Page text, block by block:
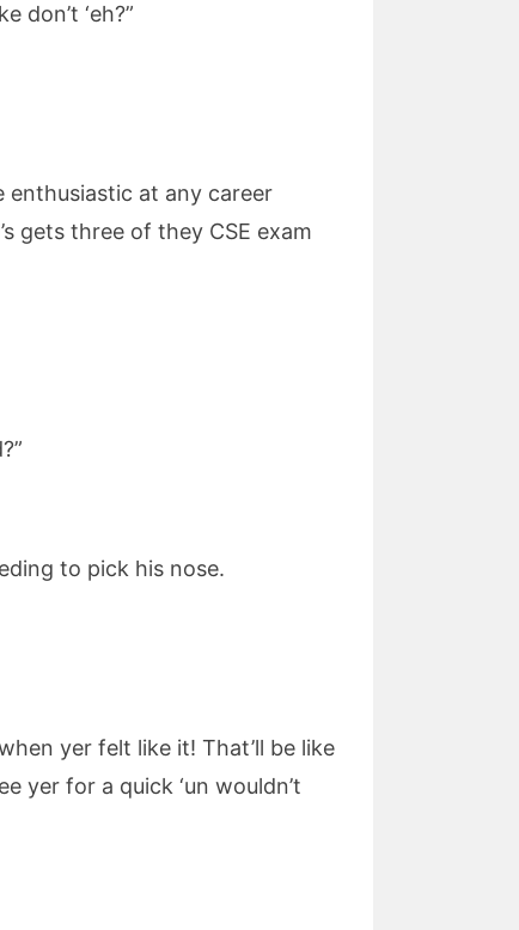
don’t ‘eh?”
enthusiastic at any career
gets three of they CSE exam
to pick his nose.
yer felt like it! That’ll be like
yer for a quick ‘un wouldn’t